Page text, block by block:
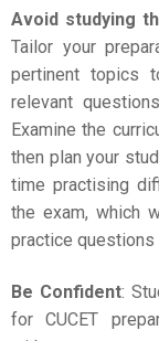
Avoid studying
Tailor your
pertinent topics
relevant
Examine the
then plan your
time practising
the exam, which
practice
Be Confident:
forCUCET